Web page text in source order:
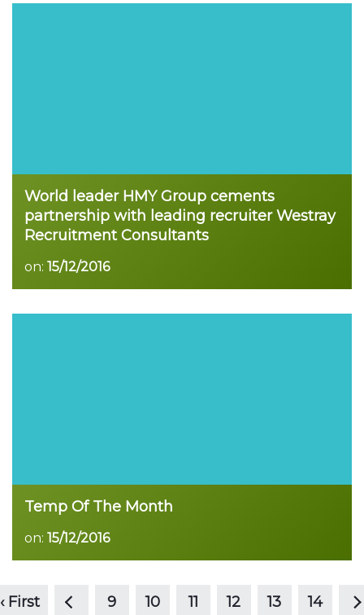
World leader HMY Group cements
partnership with leading recruiter Westray
Recruitment Consultants
on: 15/12/2016
Temp Of The Month
on: 15/12/2016
Read more
‹ First 9 10 11 12 13 14